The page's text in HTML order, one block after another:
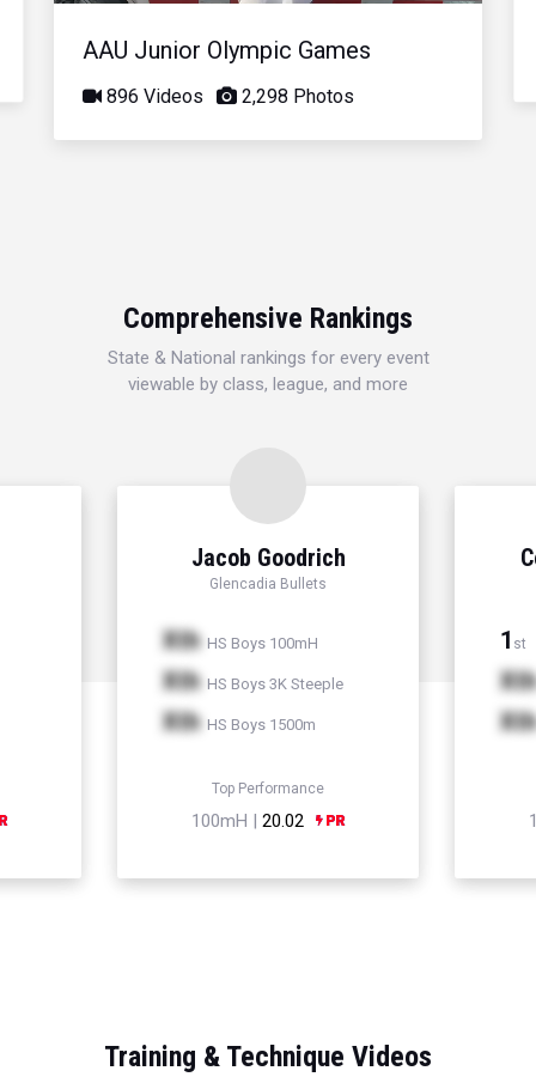
AAU Junior Olympic Games
896 Videos 2,298 Photos
Comprehensive Rankings
State & National rankings for every event
viewable by class, league, and more
Jacob Goodrich
Glencadia Bullets
Xth HS Boys 100mH
Xth HS Boys 3K Steeple
Xth HS Boys 1500m
Top Performance
100mH | 20.02
1 st
Xth
Xth
Training & Technique Videos